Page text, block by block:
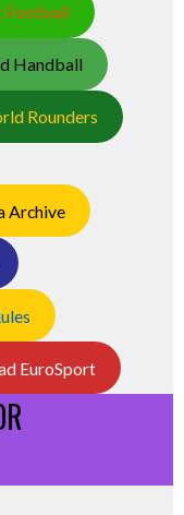
Football
Handball
Rounders
Archive
EuroSport